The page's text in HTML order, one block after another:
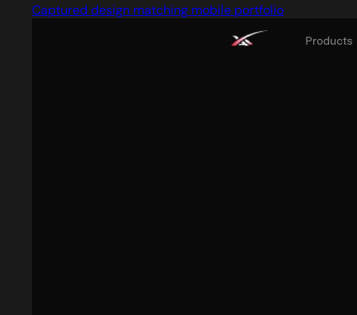
Captured design matching mobile portfolio